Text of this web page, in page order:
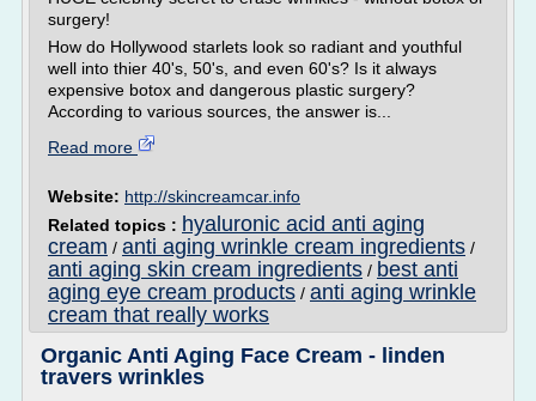
surgery!
How do Hollywood starlets look so radiant and youthful
well into thier 40's, 50's, and even 60's? Is it always
expensive botox and dangerous plastic surgery?
According to various sources, the answer is...
Read more
Website: http://skincreamcar.info
Related topics : hyaluronic acid anti aging
cream / anti aging wrinkle cream ingredients /
anti aging skin cream ingredients / best anti
aging eye cream products / anti aging wrinkle
cream that really works
Organic Anti Aging Face Cream - linden
travers wrinkles